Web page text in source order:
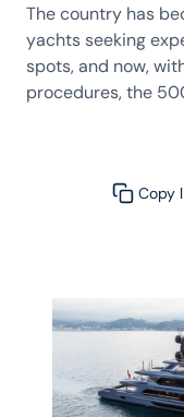
The country has
yachts seeking
spots, and now,
procedures, the
Copy